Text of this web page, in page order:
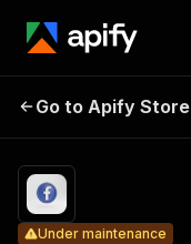
Followers
Scraper
Go to Apify Store
Under maintenance